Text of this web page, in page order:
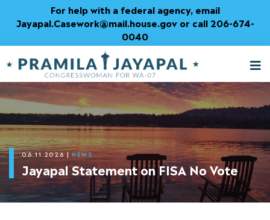
Content
For help with a federal agency, email
Jayapal.Casework@mail.house.gov or call 206-674-
0040
06.11.2026 | NEWS
Jayapal Statement on FISA No Vote